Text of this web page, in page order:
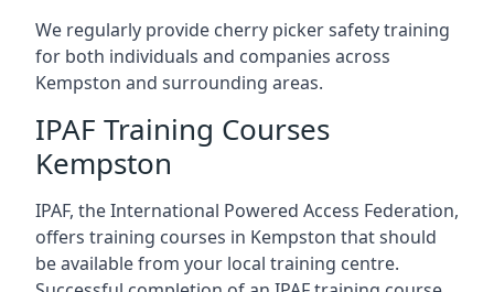
We regularly provide cherry picker safety training
for both individuals and companies across
Kempston and surrounding areas.
IPAF Training Courses
Kempston
IPAF, the International Powered Access Federation,
offers training courses in Kempston that should
be available from your local training centre.